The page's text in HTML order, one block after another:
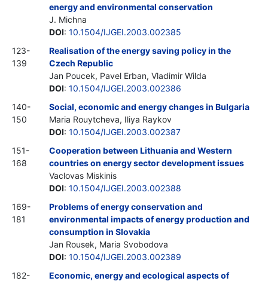
energy and environmental conservation
J. Michna
DOI: 10.1504/IJGEI.2003.002385
123-
139
Realisation of the energy saving policy in the
Czech Republic
Jan Poucek, Pavel Erban, Vladimir Wilda
DOI: 10.1504/IJGEI.2003.002386
140-
150
Social, economic and energy changes in Bulgaria
Maria Rouytcheva, Iliya Raykov
DOI: 10.1504/IJGEI.2003.002387
151-
168
Cooperation between Lithuania and Western
countries on energy sector development issues
Vaclovas Miskinis
DOI: 10.1504/IJGEI.2003.002388
169-
181
Problems of energy conservation and
environmental impacts of energy production and
consumption in Slovakia
Jan Rousek, Maria Svobodova
DOI: 10.1504/IJGEI.2003.002389
182-
Economic, energy and ecological aspects of